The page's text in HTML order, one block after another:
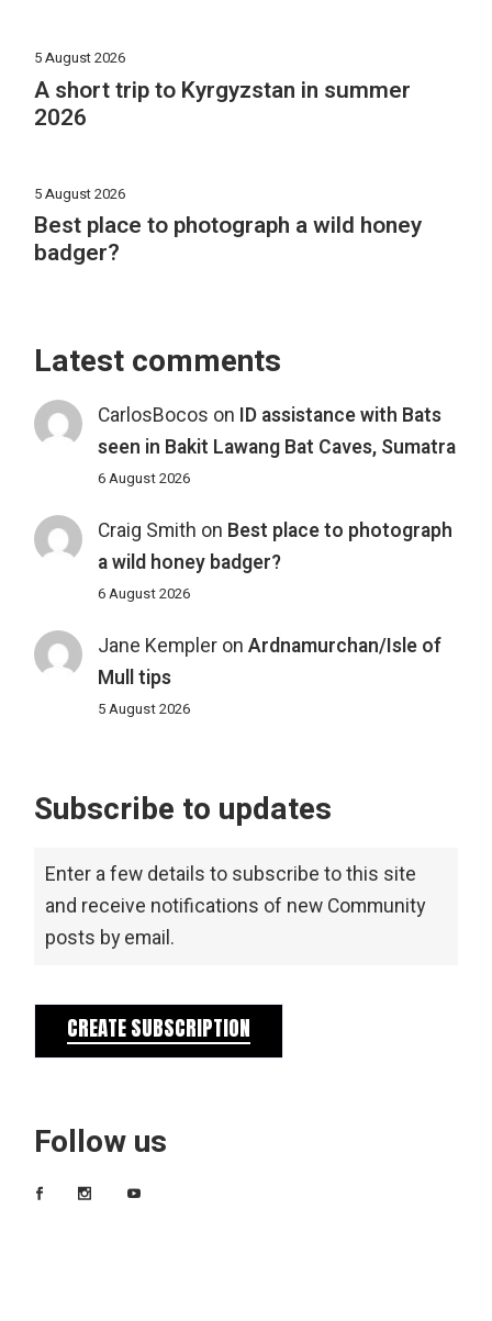
5 August 2026
A short trip to Kyrgyzstan in summer
2026
5 August 2026
Best place to photograph a wild honey
badger?
Latest comments
CarlosBocos on ID assistance with Bats
seen in Bakit Lawang Bat Caves, Sumatra
6 August 2026
Craig Smith on Best place to photograph
a wild honey badger?
6 August 2026
Jane Kempleron Ardnamurchan/Isle of
Mull tips
5 August 2026
Subscribe to updates
Enter a few details to subscribe to this site
and receive notifications of new Community
posts by email.
CREATE SUBSCRIPTION
Follow us